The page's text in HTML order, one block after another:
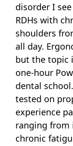
disorder I
RDHs with
shoulders
all day.
but the topic
one-hour
dental
tested on
experience
ranging from
chronic